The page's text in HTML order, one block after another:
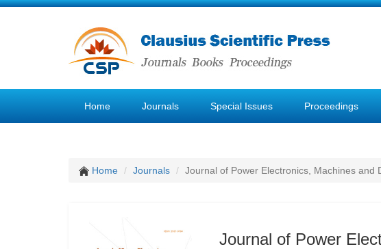
Home Journals Special Issues Proceedings
Home Journals Journal of Power Electronics, Machines and
Journal of Power